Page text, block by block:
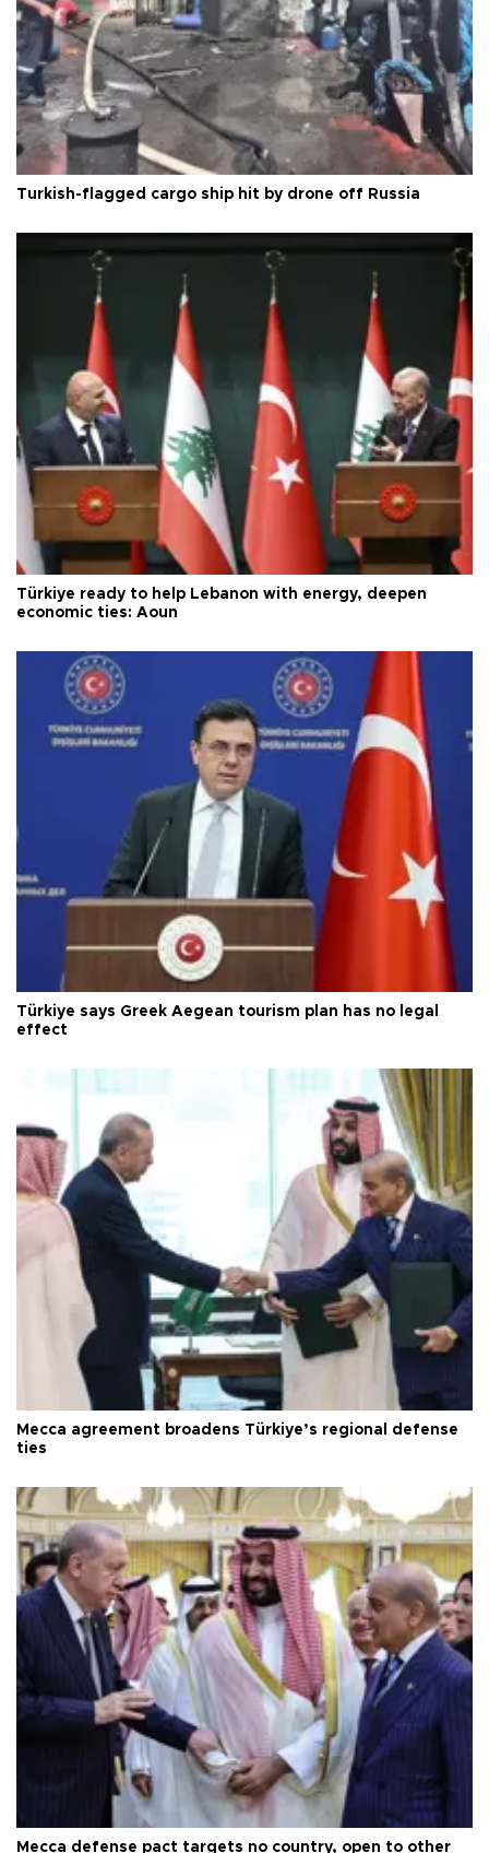
Turkish-flagged cargo ship hit by drone off Russia
Türkiye ready to help Lebanon with energy, deepen
economic ties: Aoun
Türkiye says Greek Aegean tourism plan has no legal
effect
Mecca agreement broadens Türkiye’s regional defense
ties
Mecca defense pact targets no country, open to other